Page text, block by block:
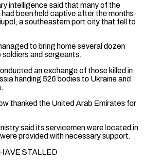
intelligence said that many of the
been held captive after the months-
a southeastern port city that fell to
to bring home several dozen
and sergeants.
an exchange of those killed in
handing 526 bodies to Ukraine and
thanked the United Arab Emirates for
said its servicemen were located in
provided with necessary support.
STALLED